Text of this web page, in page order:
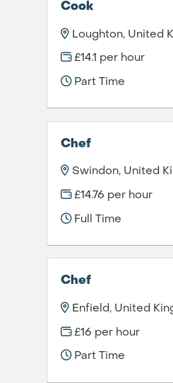
Cook
Loughton, United
£14.1 per hour
Part Time
Chef
Swindon, United
£14.76 per hour
Full Time
Chef
Enfield, United
£16 per hour
Part Time